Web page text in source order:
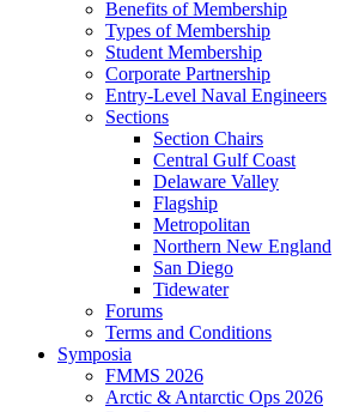
Benefits of Membership
Types of Membership
Student Membership
Corporate Partnership
Entry-Level Naval Engineers
Sections
Section Chairs
Central Gulf Coast
Delaware Valley
Flagship
Metropolitan
Northern New England
San Diego
Tidewater
Forums
Terms and Conditions
Symposia
FMMS 2026
Arctic & Antarctic Ops 2026